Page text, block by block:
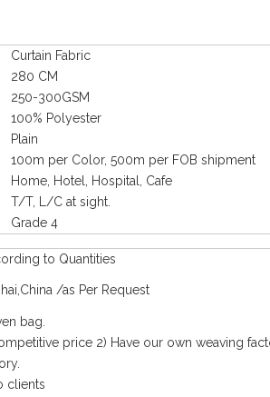
Curtain Fabric
280 CM
250-300GSM
100% Polyester
Plain
100m per Color, 500m per FOB shipment
Home, Hotel, Hospital, Cafe
T/T, L/C at sight.
Grade 4
to Quantities
/as Per Request
bag.
price 2) Have our own weaving
clients